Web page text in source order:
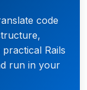
code
Rails
run in your